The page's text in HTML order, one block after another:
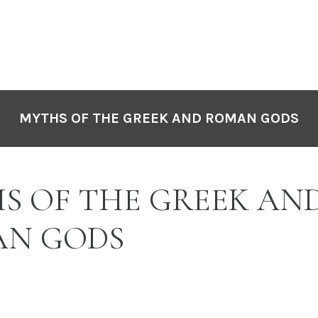
MYTHS OF THE GREEK AND ROMAN GODS
OF THE GREEK
GODS